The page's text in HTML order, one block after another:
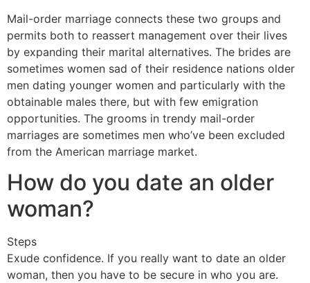
Mail-order marriage connects these two groups and
permits both to reassert management over their lives
by expanding their marital alternatives. The brides are
sometimes women sad of their residence nations older
men dating younger women and particularly with the
obtainable males there, but with few emigration
opportunities. The grooms in trendy mail-order
marriages are sometimes men who’ve been excluded
from the American marriage market.
How do you date an older
woman?
Steps
Exude confidence. If you really want to date an older
woman, then you have to be secure in who you are.